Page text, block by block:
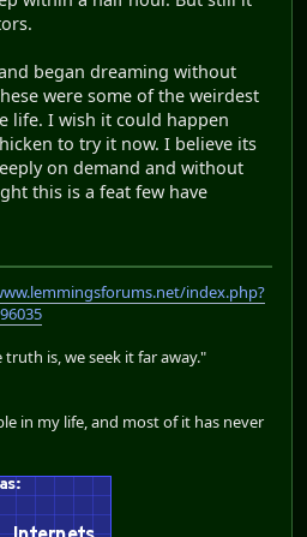
began dreaming without
were some of the weirdest
life. I wish it could happen
to try it now. I believe its
on demand and without
this is a feat few have
index.php?
is, we seek it far away."
in my life, and most of it has never